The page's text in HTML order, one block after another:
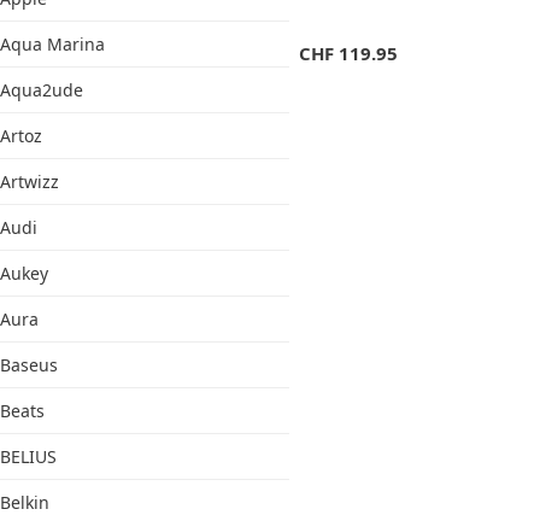
Aqua Marina
Aqua2ude
Artoz
Artwizz
Audi
Aukey
Aura
Baseus
Beats
BELIUS
Belkin
CHF 119.95